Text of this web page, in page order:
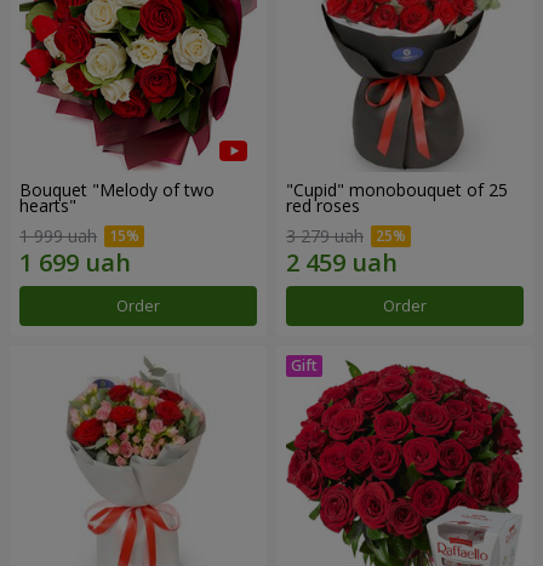
Bouquet "Melody of two
hearts"
1 999 uah
Order
"Cupid" monobouquet of 25
red roses
3 279 uah
Order